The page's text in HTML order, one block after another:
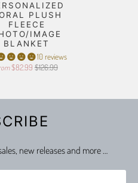
PLUSH
FLEECE
IMAGE
BLANKET
10 reviews
$82.99 $126.99
new releases and more …